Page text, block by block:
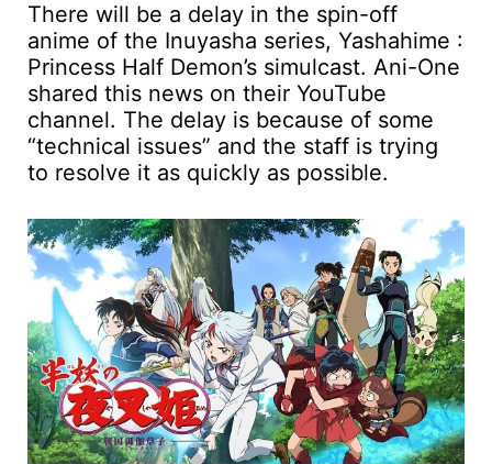
There will be a delay in the spin-off
anime of the Inuyasha series, Yashahime :
Princess Half Demon’s simulcast. Ani-One
shared this news on their YouTube
channel. The delay is because of some
“technical issues” and the staff is trying
to resolve it as quickly as possible.